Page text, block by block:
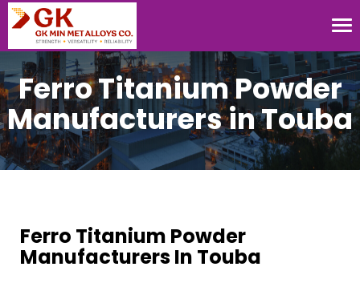
Ferro Titanium Powder
Manufacturers in Touba
Ferro Titanium Powder
Manufacturers In Touba